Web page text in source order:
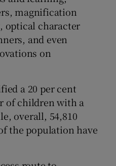
magnification
optical character
and even
on
a 20 per cent
of children with a
overall, 54,810
the population have